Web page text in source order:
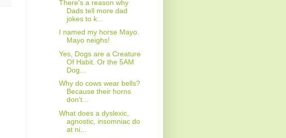
There's a reason why
Dads tell more dad
jokes to k...
I named my horse Mayo.
Mayo neighs!
Yes, Dogs are a Creature
Of Habit. Or the 5AM
Dog...
Why do cows wear bells?
Because their horns
don't...
What does a dyslexic,
agnostic, insomniac do
at ni...